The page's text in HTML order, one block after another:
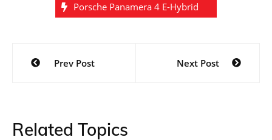
Porsche Panamera 4 E-Hybrid
Post
navigation
Prev Post Next Post
Related Topics